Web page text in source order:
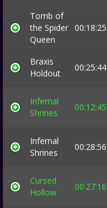
Tomb of
the Spider
Queen
00:18:25
Braxis
Holdout
00:25:44
Infernal
Shrines
00:12:45
Infernal
Shrines
00:28:56
Cursed
Hollow
00:27:16